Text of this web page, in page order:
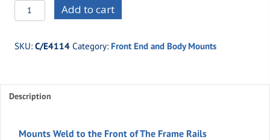
C/E4114
Adjustable
End
Add to cart
SKU: C/E4114 Category: Front End and Body Mounts
Description
Mounts Weld to the Front of The Frame Rails